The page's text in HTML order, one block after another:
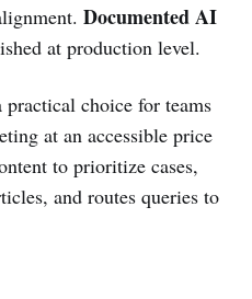
Documented AI
at production level.
practical choice for teams
at an accessible price
to prioritize cases,
and routes queries to